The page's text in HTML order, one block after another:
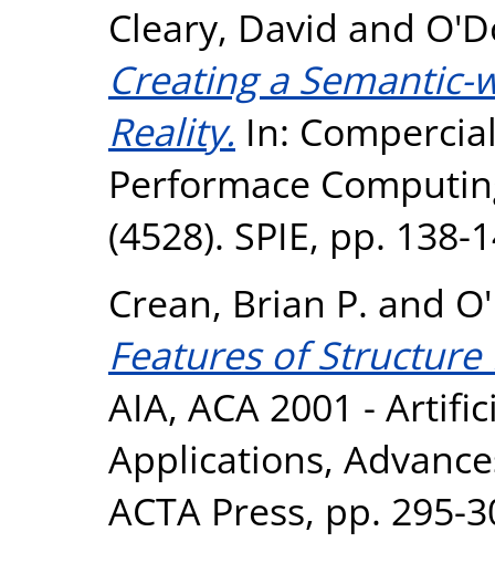
Cleary, David and
Creating a
Reality. In:
Performace
(4528). SPIE, pp. 138-
Crean, Brian P. and
Features of
AIA, ACA 2001 -
Applications,
ACTA Press, pp. 295-